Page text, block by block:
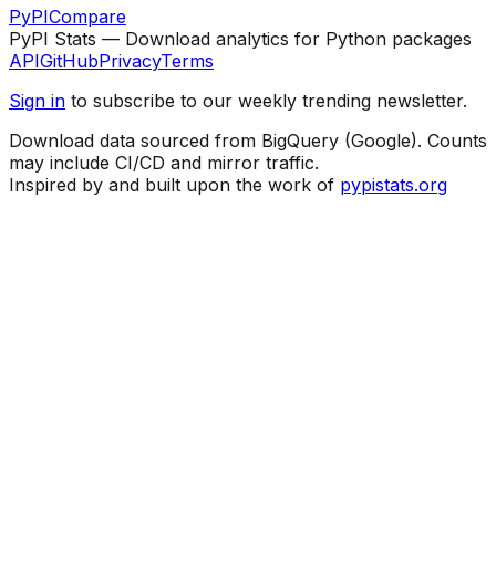
PyPICompare
PyPI Stats — Download analytics for Python packages
APIGitHubPrivacyTerms
Sign in to subscribe to our weekly trending newsletter.
Download data sourced from BigQuery (Google). Counts
may include CI/CD and mirror traffic.
Inspired by and built upon the work of pypistats.org